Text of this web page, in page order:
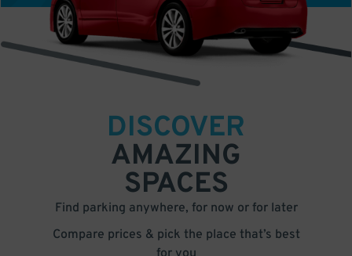
DISCOVER
AMAZING
SPACES
Find parking anywhere, for now or for later
Compare prices & pick the place that’s best